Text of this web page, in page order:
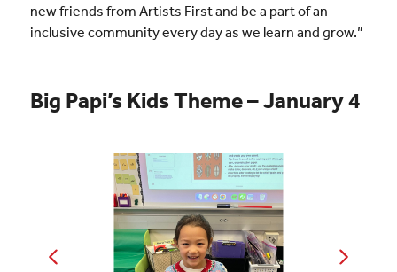
new friends from Artists First and be a part of an
inclusive community every day as we learn and grow.”
Big Papi’s Kids Theme – January 4